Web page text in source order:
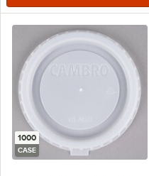
1000
CASE